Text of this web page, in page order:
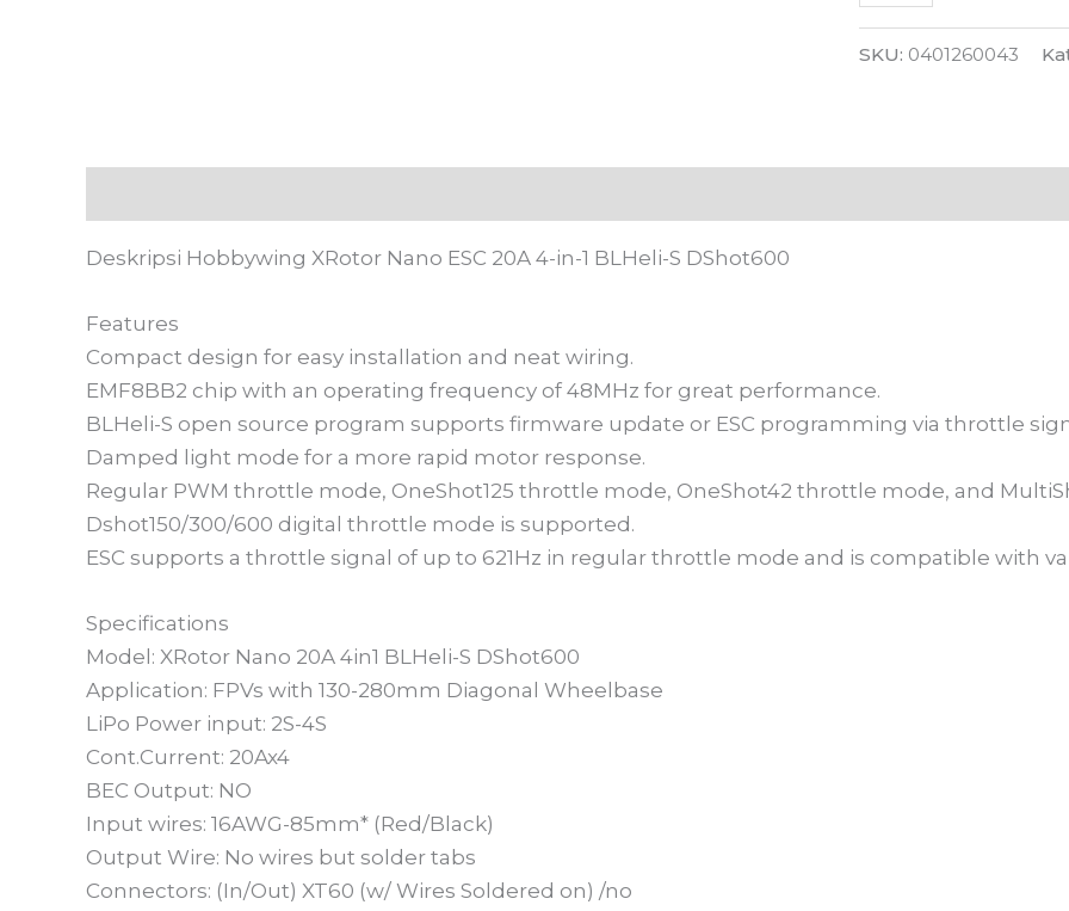
S
DShot600
SKU: 0401260043
Deskripsi Hobbywing XRotor Nano ESC 20A 4-in-1 BLHeli-S DShot600
Features
Compact design for easy installation and neat wiring.
EMF8BB2 chip with an operating frequency of 48MHz for great performance.
BLHeli-S open source program supports firmware update or ESC programming via throttle
Damped light mode for a more rapid motor response.
Regular PWM throttle mode, OneShot125 throttle mode, OneShot42 throttle mode, and
Dshot150/300/600 digital throttle mode is supported.
ESC supports a throttle signal of up to 621Hz in regular throttle mode and is compatible with
Specifications
Model: XRotor Nano 20A 4in1 BLHeli-S DShot600
Application: FPVs with 130-280mm Diagonal Wheelbase
LiPo Power input: 2S-4S
Cont.Current: 20Ax4
BEC Output: NO
Input wires: 16AWG-85mm* (Red/Black)
Output Wire: No wires but solder tabs
Connectors: (In/Out) XT60 (w/ Wires Soldered on) /no